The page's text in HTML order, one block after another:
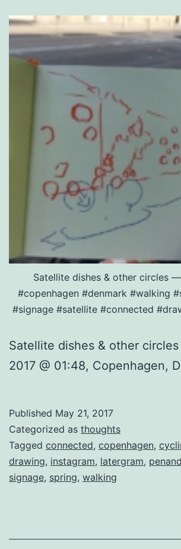
Satellite dishes & other circles
#copenhagen #denmark #walking
#signage #satellite #connected
Satellite dishes & other
2017 @ 01:48, Copenhagen,
Published May 21, 2017
Categorized as thoughts
Tagged connected, copenhagen,
drawing, instagram, latergram,
signage, spring, walking